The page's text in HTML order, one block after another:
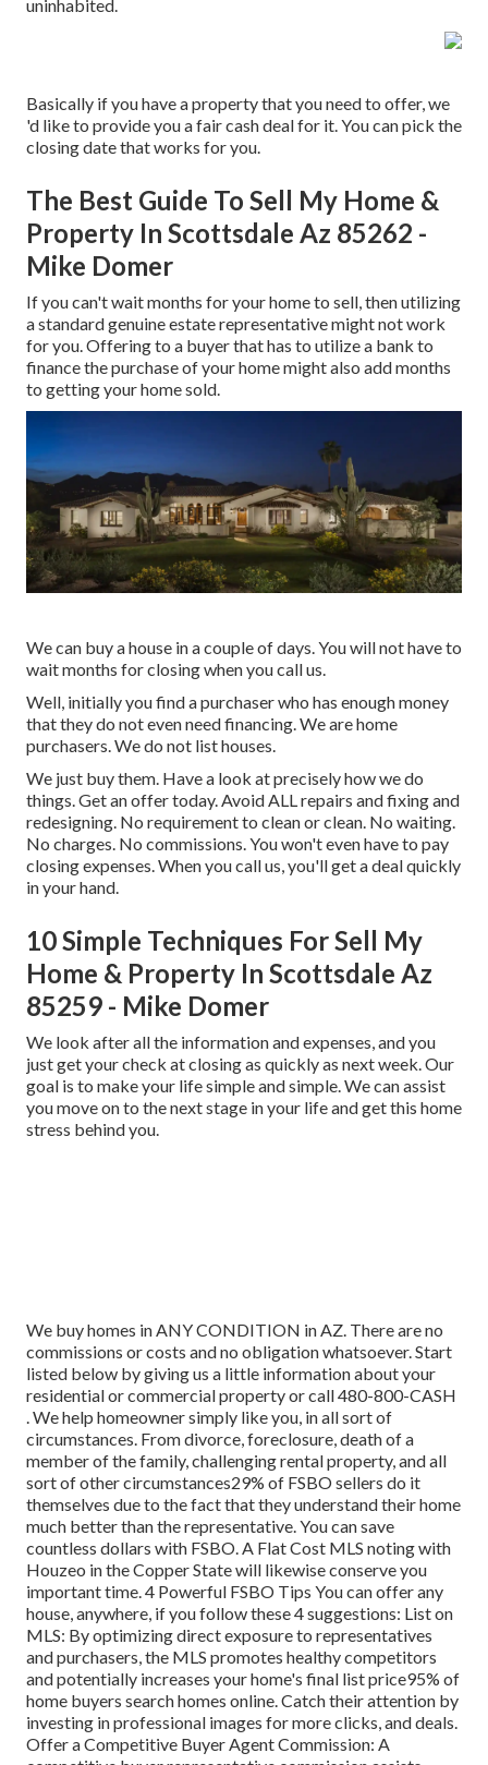
uninhabited.
Basically if you have a property that you need to offer, we
'd like to provide you a fair cash deal for it. You can pick the
closing date that works for you.
The Best Guide To Sell My Home &
Property In Scottsdale Az 85262 -
Mike Domer
If you can't wait months for your home to sell, then utilizing
a standard genuine estate representative might not work
for you. Offering to a buyer that has to utilize a bank to
finance the purchase of your home might also add months
to getting your home sold.
We can buy a house in a couple of days. You will not have to
wait months for closing when you call us.
Well, initially you find a purchaser who has enough money
that they do not even need financing. We are home
purchasers. We do not list houses.
We just buy them. Have a look at precisely how we do
things.Get an offer today. Avoid ALL repairs and fixing and
redesigning. No requirement to clean or clean. No waiting.
No charges. No commissions. You won't even have to pay
closing expenses. When you call us, you'll get a deal quickly
in your hand.
10 Simple Techniques For Sell My
Home & Property In Scottsdale Az
85259 - Mike Domer
We look after all the information and expenses, and you
just get your check at closing as quickly as next week. Our
goal is to make your life simple and simple. We can assist
you move on to the next stage in your life and get this home
stress behind you.
We buy homes in ANY CONDITION in AZ. There are no
commissions or costs and no obligation whatsoever. Start
listed below by giving us a little information about your
residential or commercial property or call 480-800-CASH
. We help homeowner simply like you, in all sort of
circumstances. From divorce, foreclosure, death of a
member of the family, challenging rental property, and all
sort of other circumstances29% of FSBO sellers do it
themselves due to the fact that they understand their home
much better than the representative. You can save
countless dollars with FSBO. A Flat Cost MLS noting with
Houzeo in the Copper State will likewise conserve you
important time. 4 Powerful FSBO Tips You can offer any
house, anywhere, if you follow these 4 suggestions: List on
MLS: By optimizing direct exposure to representatives
and purchasers, the MLS promotes healthy competitors
and potentially increases your home's final list price95% of
home buyers search homes online. Catch their attention by
investing in professional images for more clicks, and deals.
Offer a Competitive Buyer Agent Commission: A